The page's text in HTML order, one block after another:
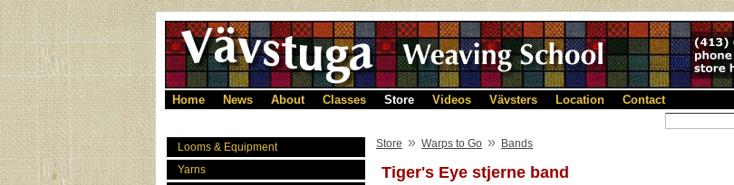
Home News About Classes Store Videos Vävsters Location Contact
Looms & Equipment
Yarns
Store » Warps to Go » Bands
Tiger's Eye stjerne band